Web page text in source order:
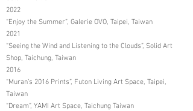
2022
“Enjoy the Summer”, Galerie OVO, Taipei, Taiwan
2021
“Seeing the Wind and Listening to the Clouds”, Solid Art
Shop, Taichung, Taiwan
2016
“Muran’s 2016 Prints”, Futon Living Art Space, Taipei,
Taiwan
“Dream”, YAMI Art Space, Taichung Taiwan